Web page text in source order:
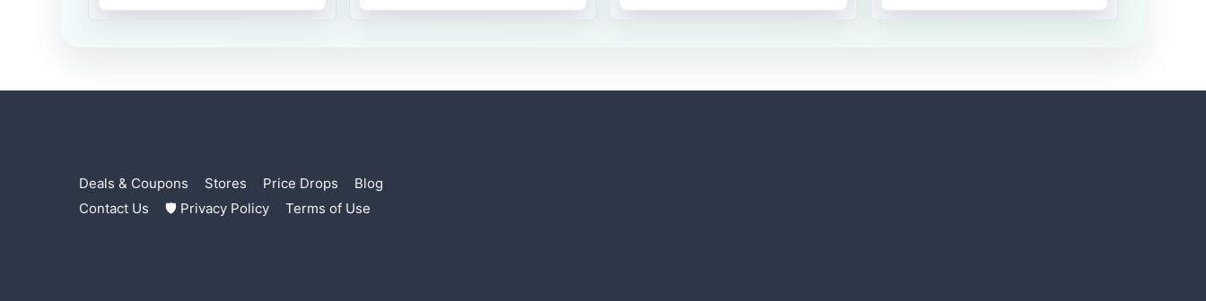
Deals & Coupons Stores Price Drops
Blog
Contact Us
🛡 Privacy Policy Terms of Use